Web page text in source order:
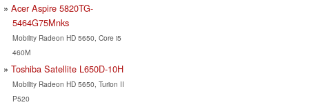
Acer Aspire 5820TG-
5464G75Mnks
Mobility Radeon HD 5650, Core i5
460M
Toshiba Satellite L650D-10H
Mobility Radeon HD 5650, Turion II
P520